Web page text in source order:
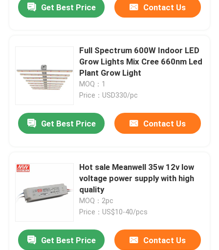
Get Best Price Contact Us
Full Spectrum 600W Indoor LED
Grow Lights Mix Cree 660nm Led
Plant Grow Light
MOQ：1
Price：USD330/pc
Get Best Price Contact Us
Hot sale Meanwell 35w 12v low
voltage power supply with high
quality
MOQ：2pc
Price：US$10-40/pcs
Get Best Price Contact Us